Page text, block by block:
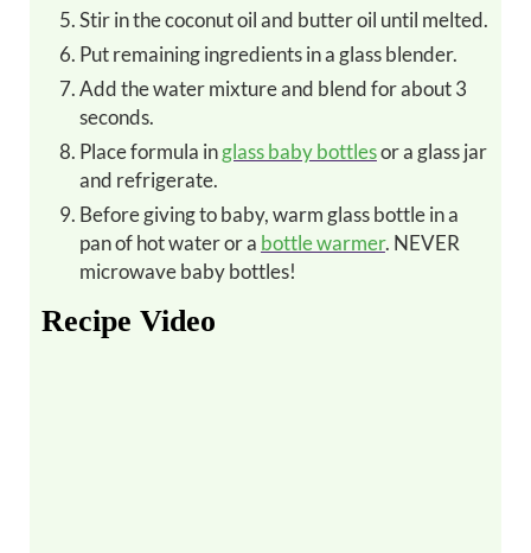
Stir in the coconut oil and butter oil until melted.
Put remaining ingredients in a glass blender.
Add the water mixture and blend for about 3
seconds.
Place formula inglass baby bottlesor a glass jar
and refrigerate.
Before giving to baby, warm glass bottle in a
pan of hot water or a bottle warmer. NEVER
microwave baby bottles!
Recipe Video